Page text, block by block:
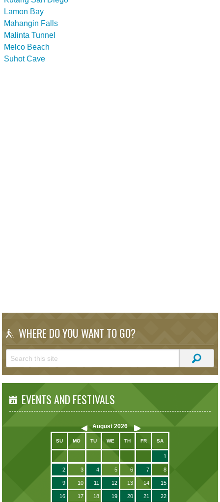
Lamon Bay
Mahangin Falls
Malinta Tunnel
Melco Beach
Suhot Cave
WHERE DO YOU WANT TO GO?
EVENTS AND FESTIVALS
August 2026
SU MO TU WE TH FR SA
1
2 3 4 5 6 7 8
9 10 11 12 13 14 15
16 17 18 19 20 21 22